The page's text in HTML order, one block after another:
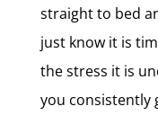
straight to bed
just know it is
the stress it is
you consistently